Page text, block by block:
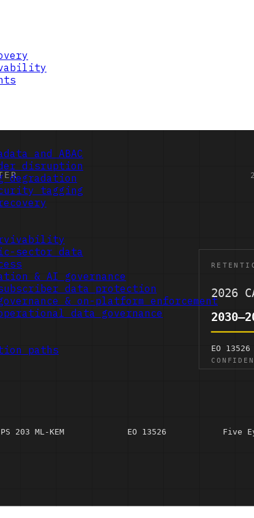
and ABAC
disruption
tagging
sector data
& AI governance
data protection
& on-platform enforcement
data governance
paths